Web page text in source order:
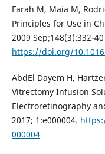
Farah M, Maia M,
Principles for Use in
2009 Sep;148(3):332-40
https://doi.org/
AbdEl Dayem H,
Vitrectomy Infusion
Electroretinography
2017; 1:e000004.
000004